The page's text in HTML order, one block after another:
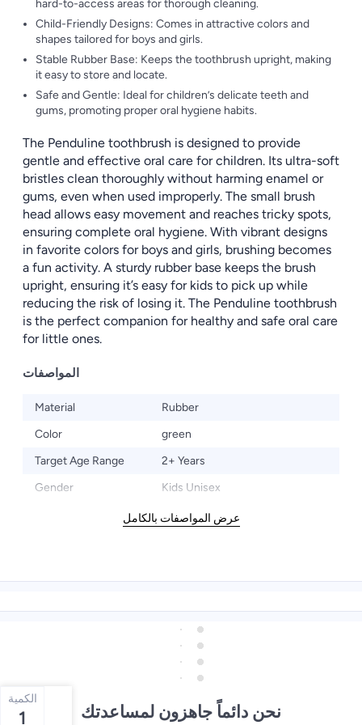
hard-to-access areas for thorough cleaning.
Child-Friendly Designs: Comes in attractive colors and
shapes tailored for boys and girls.
Stable Rubber Base: Keeps the toothbrush upright, making
it easy to store and locate.
Safe and Gentle: Ideal for children’s delicate teeth and
gums, promoting proper oral hygiene habits.
The Penduline toothbrush is designed to provide
gentle and effective oral care for children. Its ultra-soft
bristles clean thoroughly without harming enamel or
gums, even when used improperly. The small brush
head allows easy movement and reaches tricky spots,
ensuring complete oral hygiene. With vibrant designs
in favorite colors for boys and girls, brushing becomes
a fun activity. A sturdy rubber base keeps the brush
upright, ensuring it’s easy for kids to pick up while
reducing the risk of losing it. The Penduline toothbrush
is the perfect companion for healthy and safe oral care
for little ones.
المواصفات
Material
Rubber
Color
green
Target Age Range
2+ Years
Gender
Kids Unisex
عرض المواصفات بالكامل
الكمية
1 نحن دائماً جاهزون لمساعدتك